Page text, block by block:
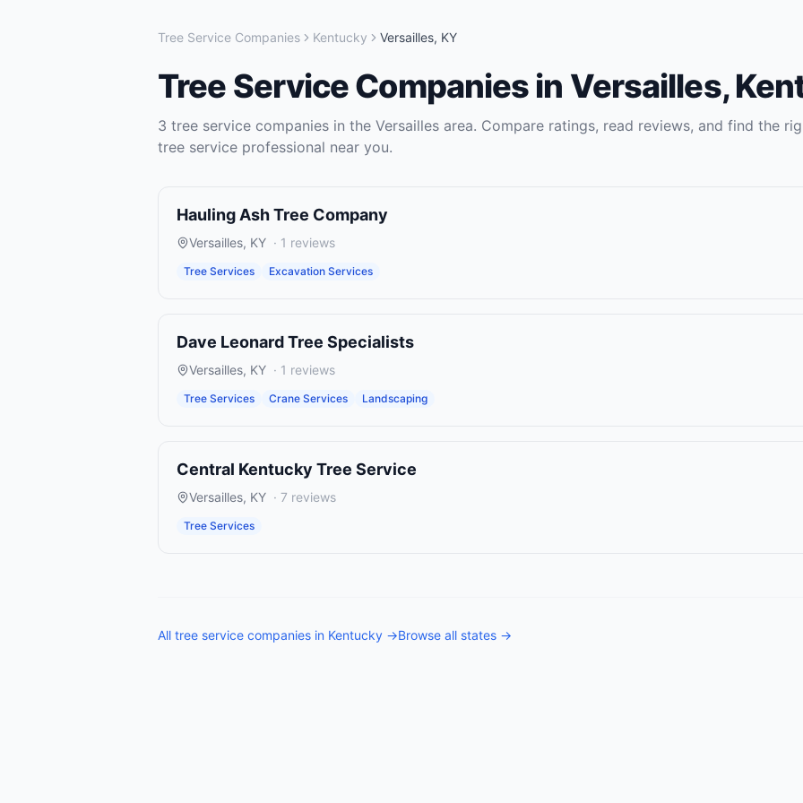
Tree Service Companies Kentucky Versailles, KY
Tree Service Companies in Versailles,
3 tree service companies in the Versailles area. Compare ratings, read reviews, and find the
tree service professional near you.
Hauling Ash Tree Company
Versailles, KY · 1 reviews
Tree Services Excavation Services
Dave Leonard Tree Specialists
Versailles, KY · 1 reviews
Tree Services Crane Services Landscaping
Central Kentucky Tree Service
Versailles, KY · 7 reviews
Tree Services
All tree service companies in Kentucky →Browse all states →